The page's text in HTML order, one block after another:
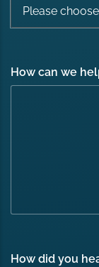
How can we
How did you